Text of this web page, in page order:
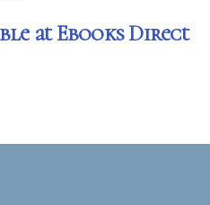
at Ebooks Direct